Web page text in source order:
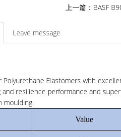
上一篇： BASF
Leave message
Polyurethane Elastomers with
resilience performance and
moulding.
Value